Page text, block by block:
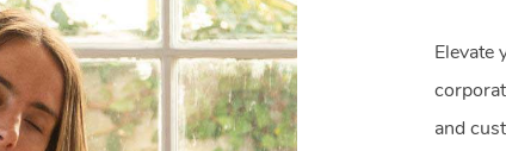
Elevate
and